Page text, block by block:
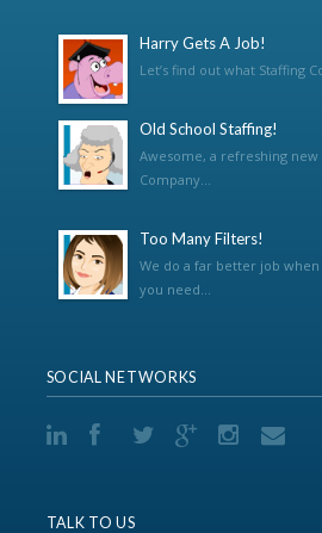
Harry Gets A Job!
Let’s find out what Staffing
Old School Staffing!
Awesome, a refreshing new
Company...
Too Many Filters!
We do a far better job
you need...
SOCIAL NETWORKS
TALK TO US